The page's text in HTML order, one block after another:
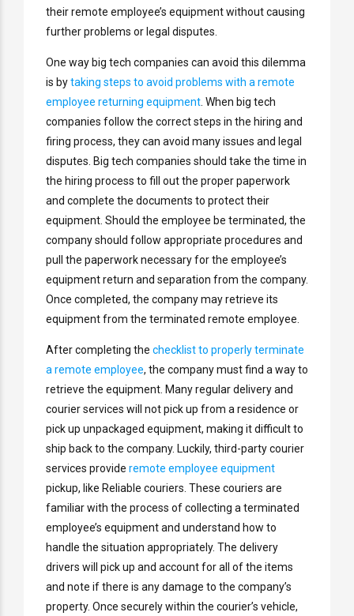
their remote employee’s equipment without causing
further problems or legal disputes.
One way big tech companies can avoid this dilemma
is bytaking steps to avoid problems with a remote
employee returning equipment. When big tech
companies follow the correct steps in the hiring and
firing process, they can avoid many issues and legal
disputes. Big tech companies should take the time in
the hiring process to fill out the proper paperwork
and complete the documents to protect their
equipment. Should the employee be terminated, the
company should follow appropriate procedures and
pull the paperwork necessary for the employee’s
equipment return and separation from the company.
Once completed, the company may retrieve its
equipment from the terminated remote employee.
After completing the checklist to properly terminate
a remote employee, the company must find a way to
retrieve the equipment. Many regular delivery and
courier services will not pick up from a residence or
pick up unpackaged equipment, making it difficult to
ship back to the company. Luckily, third-party courier
services provide remote employee equipment
pickup, like Reliable couriers. These couriers are
familiar with the process of collecting a terminated
employee’s equipment and understand how to
handle the situation appropriately. The delivery
drivers will pick up and account for all of the items
and note if there is any damage to the company’s
property. Once securely within the courier’s vehicle,